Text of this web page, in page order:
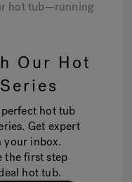
hot tub—running
Our Hot
hot tub
Get expert
your inbox.
the first step
hot tub.